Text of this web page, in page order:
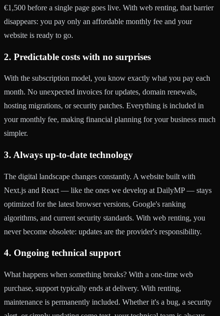
€1,500 before a single page goes live. With web renting, that barrier
disappears: you pay only an affordable monthly fee and your
website is ready to go.
2. Predictable costs with no surprises
With the subscription model, you know exactly what you pay each
month. No unexpected invoices for updates, domain renewals,
hosting migrations, or security patches. Everything is included in
your monthly fee, making financial planning for your business much
simpler.
3. Always up-to-date technology
The digital landscape changes constantly. A website built with
Next.js and React — like the ones we develop at DailyMP — stays
optimized for the latest browser versions, Google's ranking
algorithms, and current security standards. With web renting, you
never become obsolete: updates are the provider's responsibility.
4. Ongoing technical support
What happens when something breaks? With a one-time web
purchase, support typically ends at delivery. With renting,
maintenance is permanently included. Whether it's a bug, a security